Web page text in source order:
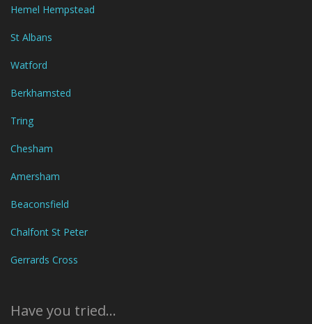
Hemel Hempstead
St Albans
Watford
Berkhamsted
Tring
Chesham
Amersham
Beaconsfield
Chalfont St Peter
Gerrards Cross
Have you tried...